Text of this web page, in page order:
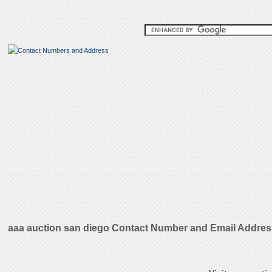
aaa auction san diego Contact Number and Email